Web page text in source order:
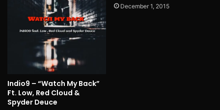
Indio9 – “Watch My Back”
Ft. Low, Red Cloud &
Spyder Deuce
December 1, 2015